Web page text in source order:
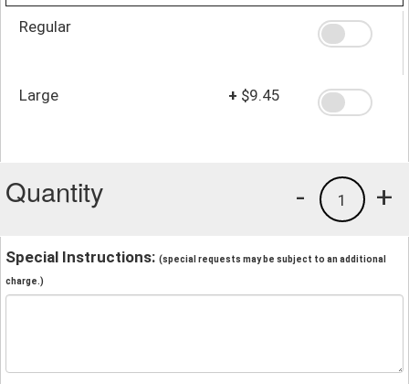
Regular
Large + $9.45
Quantity +
1
-
Special Instructions: (special requests may be subject to an additional
charge.)